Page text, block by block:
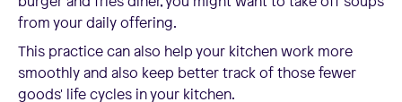
from your daily offering.
This practice can also help your kitchen work more
smoothly and also keep better track of those fewer
goods' life cycles in your kitchen.